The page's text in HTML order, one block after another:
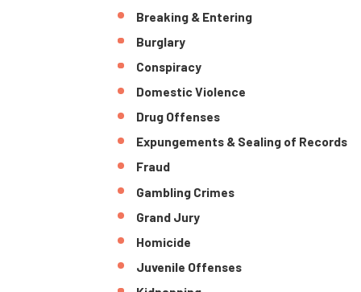
Breaking & Entering
Burglary
Conspiracy
Domestic Violence
Drug Offenses
Expungements & Sealing of Records
Fraud
Gambling Crimes
Grand Jury
Homicide
Juvenile Offenses